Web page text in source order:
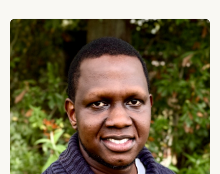
Tekwane Mwendwa